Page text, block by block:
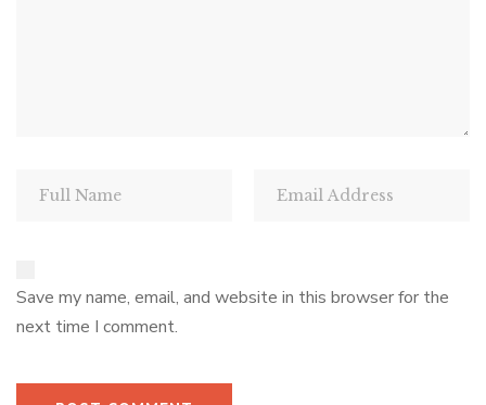
Save my name, email, and website in this browser for the
next time I comment.